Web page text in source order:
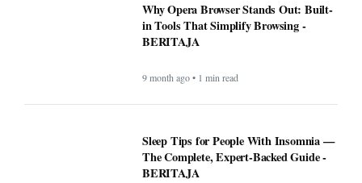
Why Opera Browser Stands Out: Built-
in Tools That Simplify Browsing -
BERITAJA
9 month ago • 1 min read
Sleep Tips for People With Insomnia —
The Complete, Expert-Backed Guide -
BERITAJA